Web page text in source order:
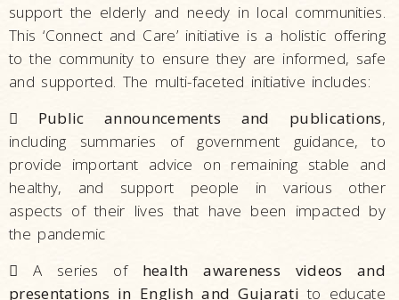
support the elderly and needy in local communities.
This ‘Connect and Care’ initiative is a holistic offering
to the community to ensure they are informed, safe
and supported. The multi-faceted initiative includes:

Public announcements and publications,
including summaries of government guidance, to
provide important advice on remaining stable and
healthy, and support people in various other
aspects of their lives that have been impacted by
the pandemic

A series of health awareness videos and
presentations in English and Gujarati to educate